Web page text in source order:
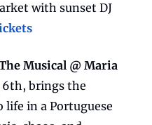
with sunset DJ
Musical @ Maria
6th, brings the
life in a Portuguese